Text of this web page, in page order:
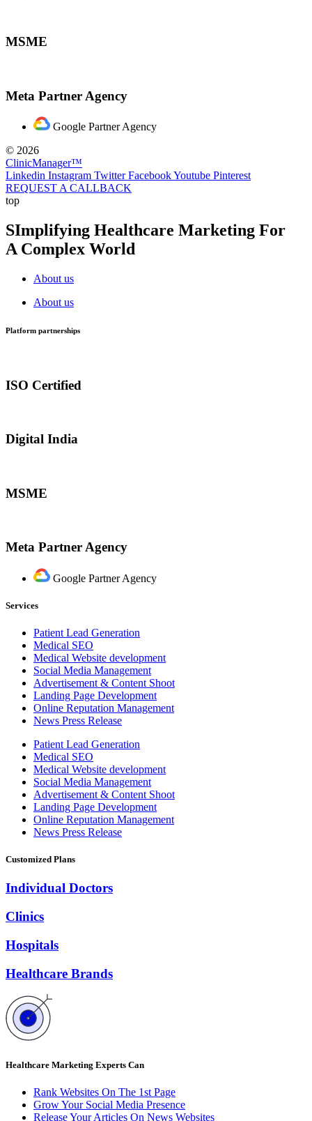
MSME
Meta Partner Agency
Google Partner Agency
© 2026
ClinicManager™
Linkedin Instagram Twitter FacebookYoutube Pinterest
REQUEST A CALLBACK
top
SImplifying Healthcare Marketing For
A Complex World
About us
About us
Platform partnerships
ISO Certified
Digital India
MSME
Meta Partner Agency
Google Partner Agency
Services
Patient Lead Generation
Medical SEO
Medical Website development
Social Media Management
Advertisement & Content Shoot
Landing Page Development
Online Reputation Management
News Press Release
Patient Lead Generation
Medical SEO
Medical Website development
Social Media Management
Advertisement & Content Shoot
Landing Page Development
Online Reputation Management
News Press Release
Customized Plans
Individual Doctors
Clinics
Hospitals
Healthcare Brands
Healthcare Marketing Experts Can
Rank Websites On The 1st Page
Grow Your Social Media Presence
Release Your Articles On News Websites